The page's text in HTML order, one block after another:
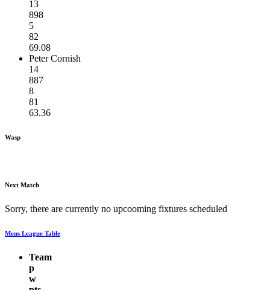
13
898
5
82
69.08
Peter Cornish
14
887
8
81
63.36
Wasp
Next Match
Sorry, there are currently no upcooming fixtures scheduled
Mens League Table
Team
p
w